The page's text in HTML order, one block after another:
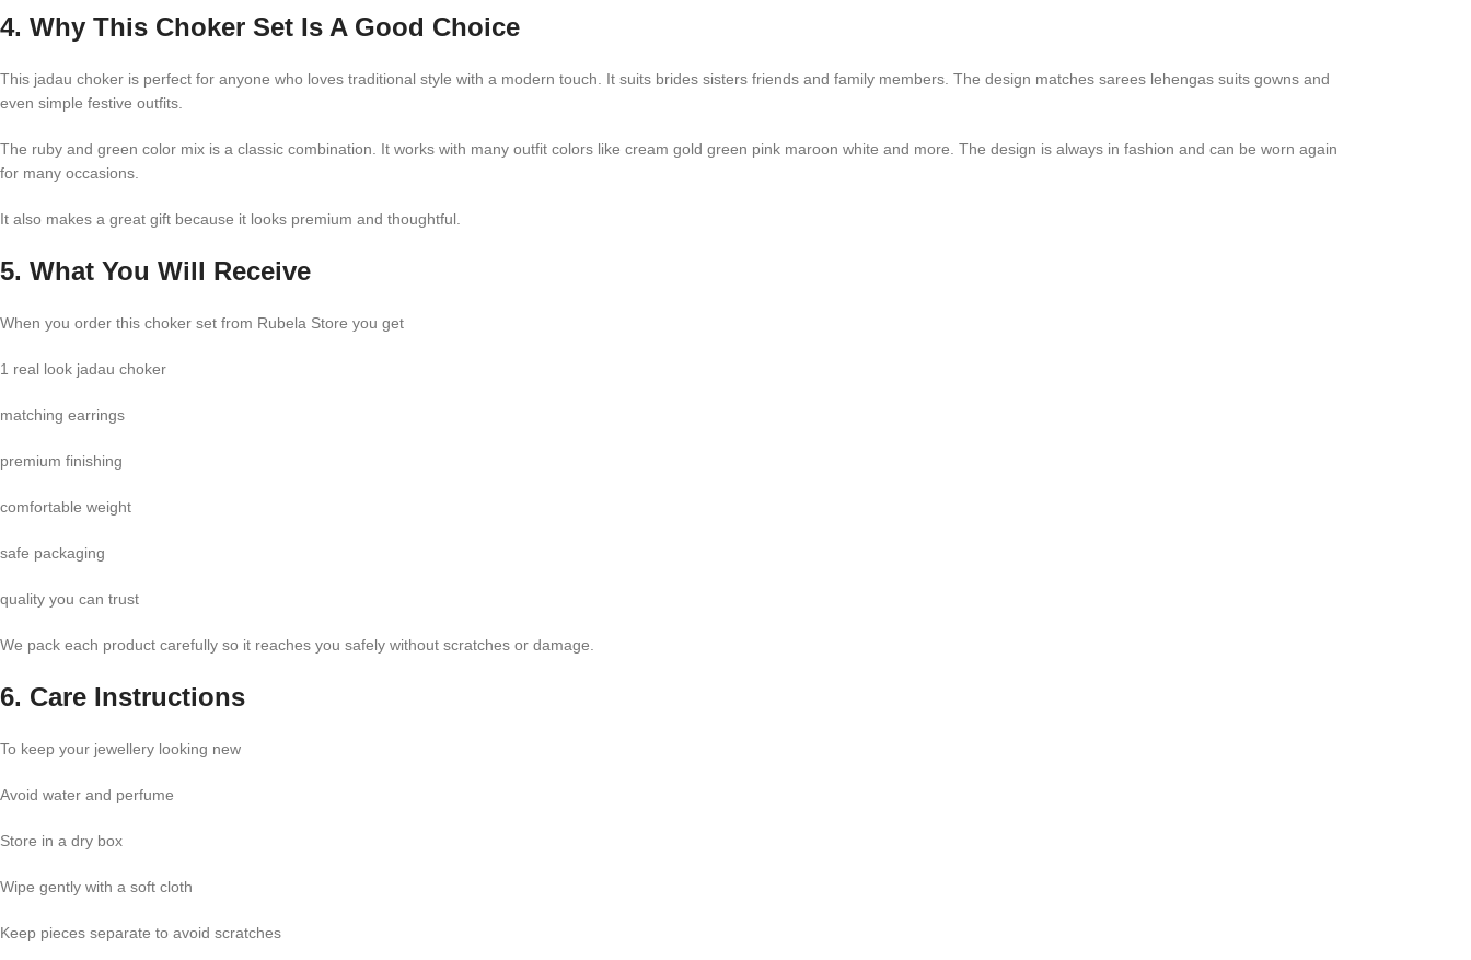
4. Why This Choker Set Is A Good Choice
This jadau choker is perfect for anyone who loves traditional style with a modern touch. It suits brides sisters friends and family members. The design matches sarees lehengas suits gowns and
even simple festive outfits.
The ruby and green color mix is a classic combination. It works with many outfit colors like cream gold green pink maroon white and more. The design is always in fashion and can be worn again
for many occasions.
It also makes a great gift because it looks premium and thoughtful.
5. What You Will Receive
When you order this choker set from Rubela Store you get
1 real look jadau choker
matching earrings
premium finishing
comfortable weight
safe packaging
quality you can trust
We pack each product carefully so it reaches you safely without scratches or damage.
6. Care Instructions
To keep your jewellery looking new
Avoid water and perfume
Store in a dry box
Wipe gently with a soft cloth
Keep pieces separate to avoid scratches